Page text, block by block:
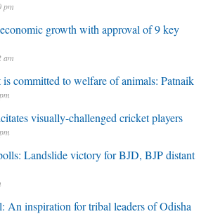
pm
growth with approval of 9 key
am
is committed to welfare of animals: Patnaik
visually-challenged cricket players
Landslide victory for BJD, BJP distant
An inspiration for tribal leaders of Odisha